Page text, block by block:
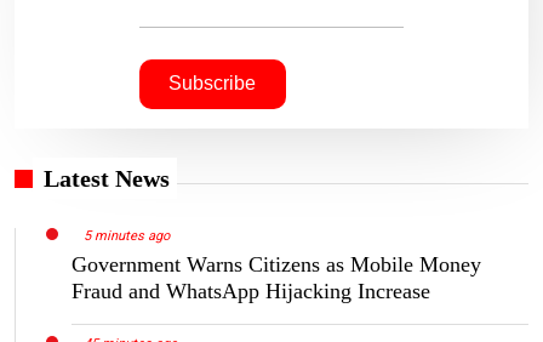
Latest News
5 minutes ago
Government Warns Citizens as Mobile Money
Fraud and WhatsApp Hijacking Increase